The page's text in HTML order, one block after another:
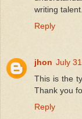
writing
Reply
jhon July
This is the
Thank you
Reply